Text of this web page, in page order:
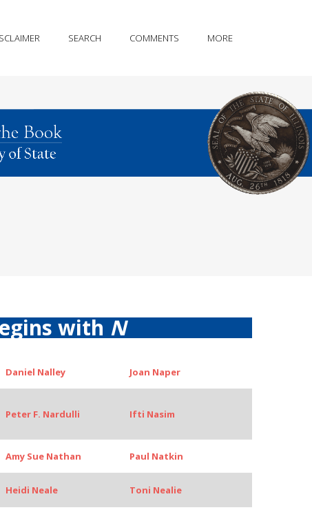
SEARCH COMMENTS MORE
with N
Daniel Nalley Joan Naper
Peter F. Nardulli Ifti Nasim
Amy Sue Nathan Paul Natkin
Heidi Neale Toni Nealie